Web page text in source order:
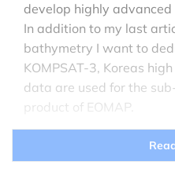
develop highly
In addition to my last
bathymetry I want to
KOMPSAT-3, Koreas
data are used for the
product of EOMAP.
(Korean
program was launched